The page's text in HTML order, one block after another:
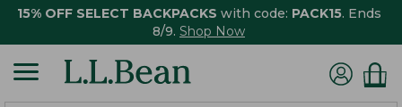
15% OFF SELECT BACKPACKS with code: PACK15. Ends
8/9. Shop Now